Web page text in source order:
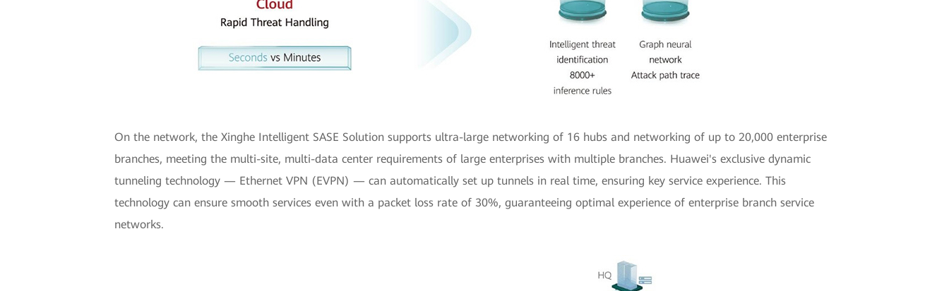
On the network, the Xinghe Intelligent SASE Solution supports ultra-large networking of 16 hubs and networking of up to 20,000 enterprise
branches, meeting the multi-site, multi-data center requirements of large enterprises with multiple branches. Huawei's exclusive dynamic
tunneling technology — Ethernet VPN (EVPN) — can automatically set up tunnels in real time, ensuring key service experience. This
technology can ensure smooth services even with a packet loss rate of 30%, guaranteeing optimal experience of enterprise branch service
networks.